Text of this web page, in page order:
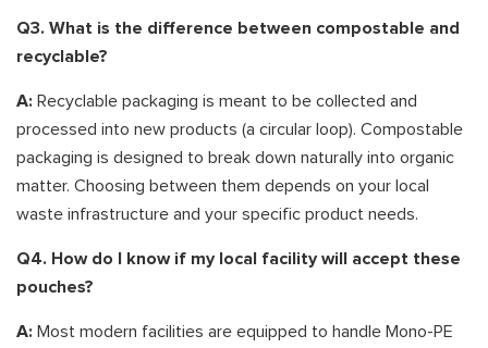
Q3. What is the difference between compostable and
recyclable?
A: Recyclable packaging is meant to be collected and
processed into new products (a circular loop). Compostable
packaging is designed to break down naturally into organic
matter. Choosing between them depends on your local
waste infrastructure and your specific product needs.
Q4. How do I know if my local facility will accept these
pouches?
A: Most modern facilities are equipped to handle Mono-PE